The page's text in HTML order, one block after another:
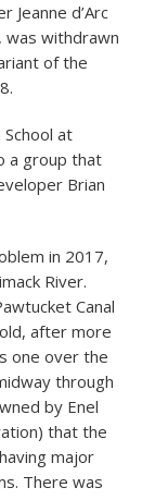
d’Arc
was withdrawn
of the
at
a group that
Brian
in 2017,
River.
Canal
after more
one over the
through
by Enel
that the
major
There was